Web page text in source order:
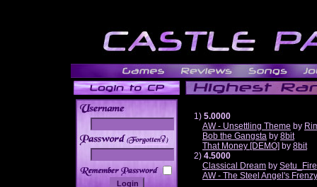
______
1) 5.0000
AW - Unsettling Theme by
Bob the Gangsta by 8bit
That Money [DEMO] by 8bit
2) 4.5000
Classical Dream by
AW - The Steel Angel's Frenzy